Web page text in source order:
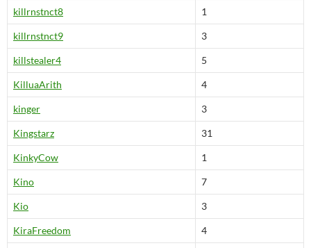
killrnstnct8 1
killrnstnct9 3
killstealer4 5
KilluaArith 4
kinger 3
Kingstarz 31
KinkyCow 1
Kino 7
Kio 3
KiraFreedom 4